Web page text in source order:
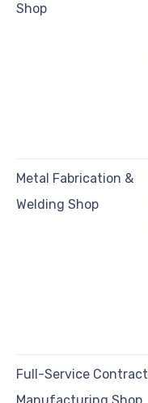
Shop
Metal Fabrication &
Welding Shop
Full-Service Contract